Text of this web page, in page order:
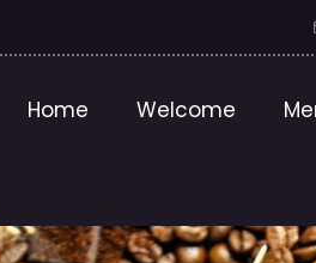
Home Welcome